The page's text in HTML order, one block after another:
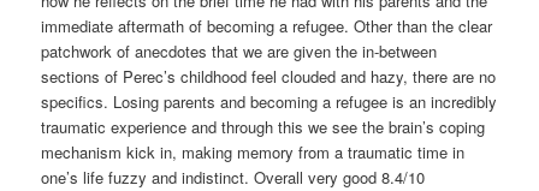
immediate aftermath of becoming a refugee. Other than the clear
patchwork of anecdotes that we are given the in-between
sections of Perec’s childhood feel clouded and hazy, there are no
specifics. Losing parents and becoming a refugee is an incredibly
traumatic experience and through this we see the brain’s coping
mechanism kick in, making memory from a traumatic time in
one’s life fuzzy and indistinct. Overall very good 8.4/10